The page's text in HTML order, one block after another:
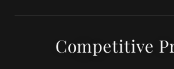
Competitive